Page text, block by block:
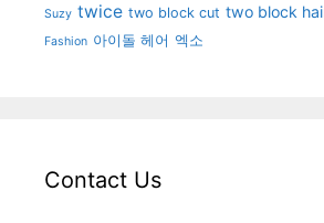
Suzy twice two block cut two block
Fashion 아이돌 헤어 엑소
Contact Us